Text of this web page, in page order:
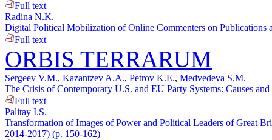
Full text
Radina N.K.
Digital Political Mobilization of Online Commenters on Publications
Full text
ORBIS TERRARUM
Sergeev V.M., Kazantzev A.A., Petrov K.E., Medvedeva S.M.
The Crisis of Contemporary U.S. and EU Party Systems: Causes
Full text
Palitay I.S.
Transformation of Images of Power and Political Leaders of Great
2014-2017) (p. 150-162)